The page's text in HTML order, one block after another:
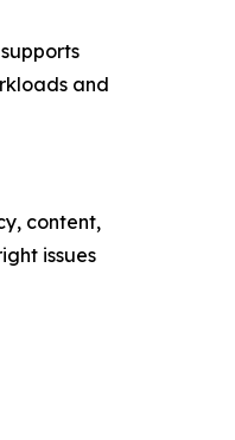
and
content,
issues